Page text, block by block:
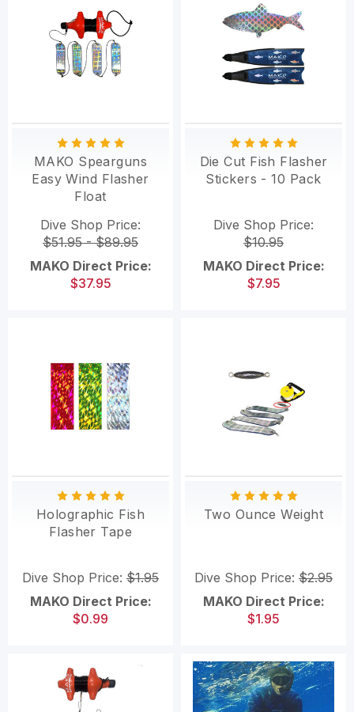
MAKO Spearguns
Easy Wind Flasher
Float
Dive Shop Price:
$51.95 - $89.95
MAKO Direct Price:
$37.95
Die Cut Fish Flasher
Stickers - 10 Pack
Dive Shop Price:
$10.95
MAKO Direct Price:
$7.95
Holographic Fish
Flasher Tape
Dive Shop Price: $1.95
MAKO Direct Price:
$0.99
Two Ounce Weight
Dive Shop Price: $2.95
MAKO Direct Price:
$1.95